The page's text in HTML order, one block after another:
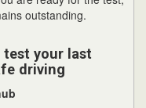
outstanding.
your last
driving